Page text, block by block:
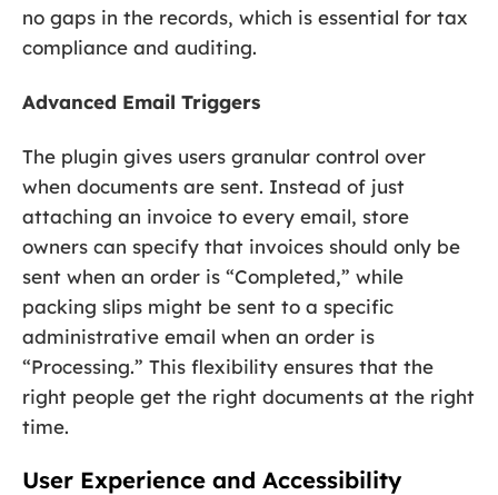
no gaps in the records, which is essential for tax
compliance and auditing.
Advanced Email Triggers
The plugin gives users granular control over
when documents are sent. Instead of just
attaching an invoice to every email, store
owners can specify that invoices should only be
sent when an order is “Completed,” while
packing slips might be sent to a specific
administrative email when an order is
“Processing.” This flexibility ensures that the
right people get the right documents at the right
time.
User Experience and Accessibility